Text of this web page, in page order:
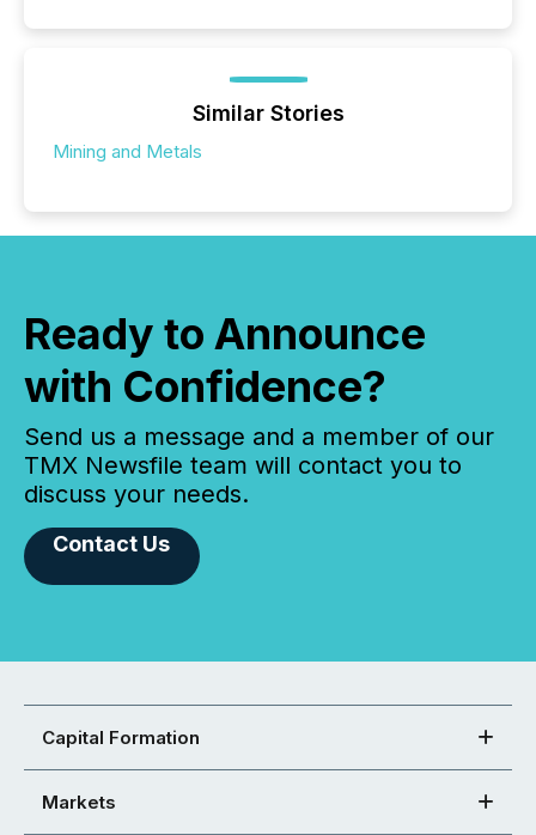
Similar Stories
Mining and Metals
Ready to Announce
with Confidence?
Send us a message and a member of our
TMX Newsfile team will contact you to
discuss your needs.
Contact Us
Capital Formation
Markets